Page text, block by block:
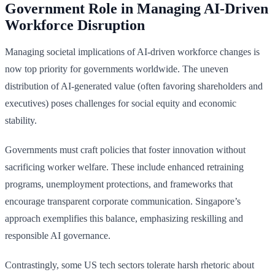
Government Role in Managing AI-Driven
Workforce Disruption
Managing societal implications of AI-driven workforce changes is
now top priority for governments worldwide. The uneven
distribution of AI-generated value (often favoring shareholders and
executives) poses challenges for social equity and economic
stability.
Governments must craft policies that foster innovation without
sacrificing worker welfare. These include enhanced retraining
programs, unemployment protections, and frameworks that
encourage transparent corporate communication. Singapore’s
approach exemplifies this balance, emphasizing reskilling and
responsible AI governance.
Contrastingly, some US tech sectors tolerate harsh rhetoric about